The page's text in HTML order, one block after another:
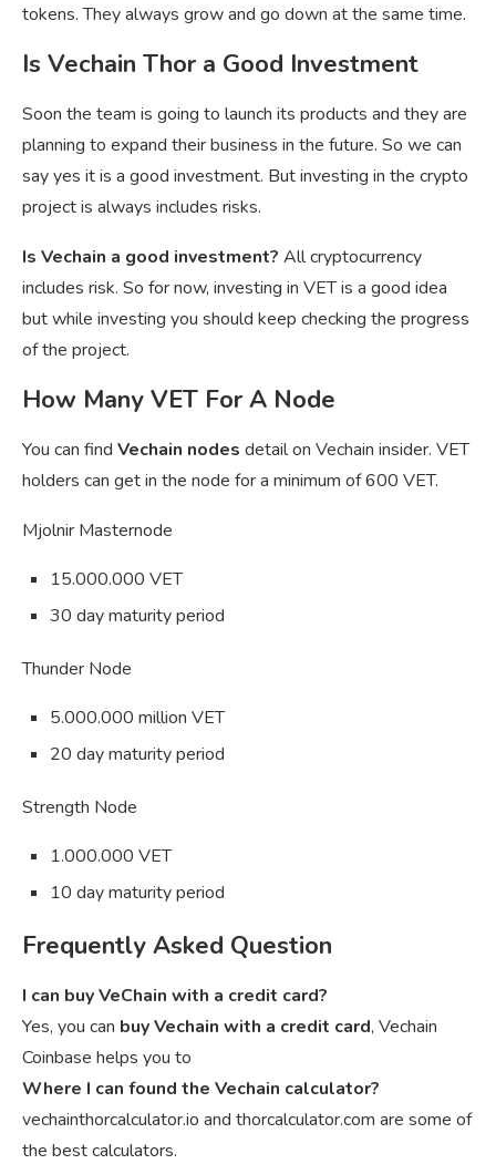
tokens. They always grow and go down at the same time.
Is Vechain Thor a Good Investment
Soon the team is going to launch its products and they are
planning to expand their business in the future. So we can
say yes it is a good investment. But investing in the crypto
project is always includes risks.
Is Vechain a good investment? All cryptocurrency
includes risk. So for now, investing in VET is a good idea
but while investing you should keep checking the progress
of the project.
How Many VET For A Node
You can find Vechain nodes detail on Vechain insider. VET
holders can get in the node for a minimum of 600 VET.
Mjolnir Masternode
15.000.000 VET
30 day maturity period
Thunder Node
5.000.000 million VET
20 day maturity period
Strength Node
1.000.000 VET
10 day maturity period
Frequently Asked Question
I can buy VeChain with a credit card?
Yes, you can buy Vechain with a credit card, Vechain
Coinbase helps you to
Where I can found the Vechain calculator?
vechainthorcalculator.io and thorcalculator.com are some of
the best calculators.